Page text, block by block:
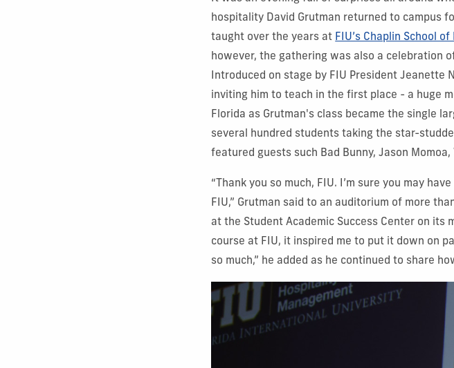
hospitality David Grutman returned to campus
taught over the years at FIU’s Chaplin School
however, the gathering was also a celebration
Introduced on stage by FIU President
inviting him to teach in the first place - a huge
Florida as Grutman's class became the single
several hundred students taking the star-
featured guests such Bad Bunny, Jason
“Thank you so much, FIU. I’m sure you may
FIU,” Grutman said to an auditorium of more
at the Student Academic Success Center on its
course at FIU, it inspired me to put it down on
so much,” he added as he continued to share